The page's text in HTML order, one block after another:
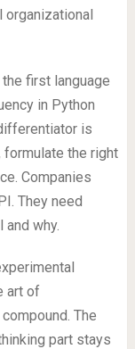
organizational
first language
in Python
is
formulate the right
Companies
They need
why.
art of
The
part stays